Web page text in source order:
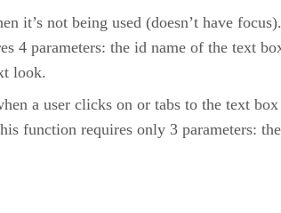
it’s not being used (doesn’t have
4 parameters: the id name of the text
look.
a user clicks on or tabs to the text
function requires only 3 parameters: